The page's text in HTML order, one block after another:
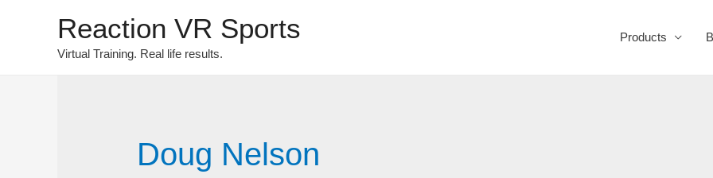
Reaction VR Sports
Virtual Training. Real life results.
Products
Doug Nelson